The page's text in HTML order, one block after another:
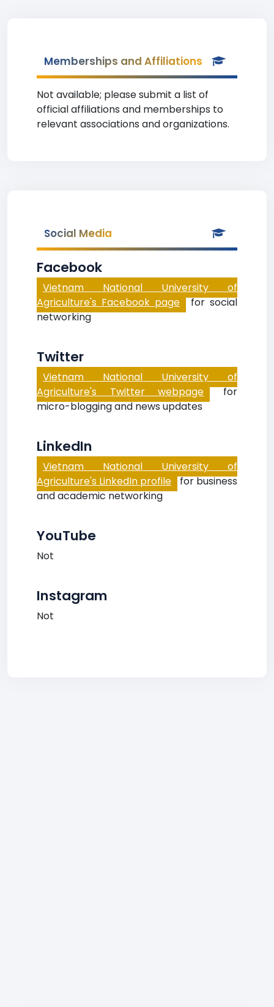
Memberships and Affiliations
Not available; please submit a list of
official affiliations and memberships to
relevant associations and organizations.
Social Media
Facebook
Vietnam National University of
Agriculture's Facebook page for social
networking
Twitter
Vietnam National University of
Agriculture's Twitter webpage for
micro-blogging and news updates
LinkedIn
Vietnam National University of
Agriculture's LinkedIn profile for business
and academic networking
YouTube
Not
Instagram
Not